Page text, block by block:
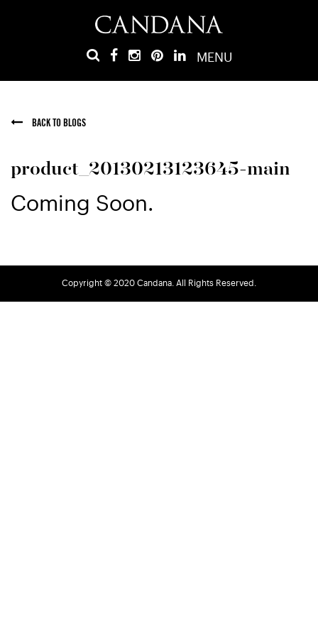
MENU
BACK TO BLOGS
product_20130213123645-main
Coming Soon.
Copyright © 2020 Candana. All Rights Reserved.